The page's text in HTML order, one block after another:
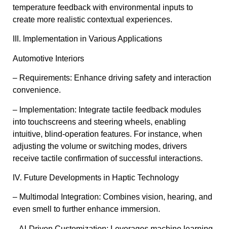
temperature feedback with environmental inputs to
create more realistic contextual experiences.
III. Implementation in Various Applications
Automotive Interiors
– Requirements: Enhance driving safety and interaction
convenience.
– Implementation: Integrate tactile feedback modules
into touchscreens and steering wheels, enabling
intuitive, blind-operation features. For instance, when
adjusting the volume or switching modes, drivers
receive tactile confirmation of successful interactions.
IV. Future Developments in Haptic Technology
– Multimodal Integration: Combines vision, hearing, and
even smell to further enhance immersion.